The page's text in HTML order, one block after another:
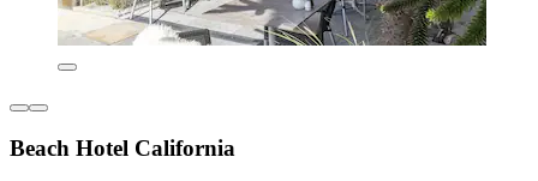
Beach Hotel California